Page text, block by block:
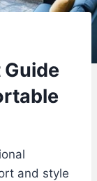
Guide
and style